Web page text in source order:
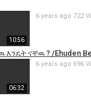
10:56
ናቸዉ ? /Ehuden Be
6 years ago 722
06:32
6 years ago 696